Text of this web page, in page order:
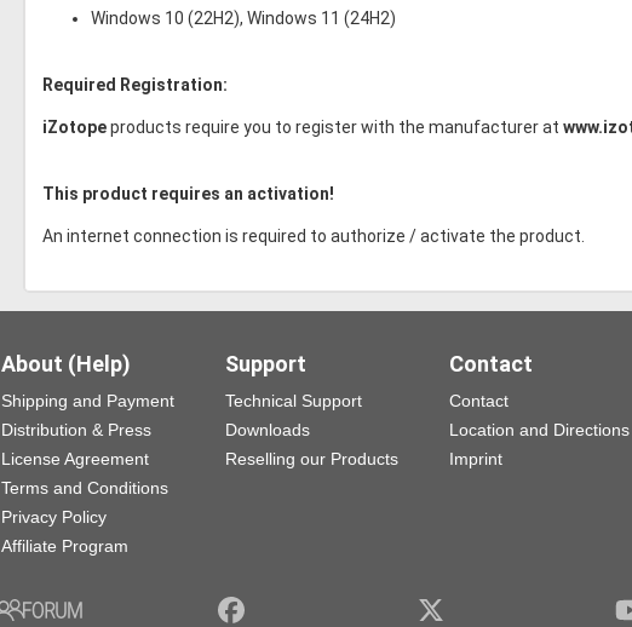
Windows 10 (22H2), Windows 11 (24H2)
Required Registration:
iZotopeproducts require you to register with the manufacturer at
This product requires an activation!
An internet connection is required to authorize / activate the product.
About (Help)
Shipping and Payment
Distribution & Press
License Agreement
Terms and Conditions
Privacy Policy
Affiliate Program
Support
Technical Support
Downloads
Reselling our Products
Contact
Contact
Location and Directions
Imprint